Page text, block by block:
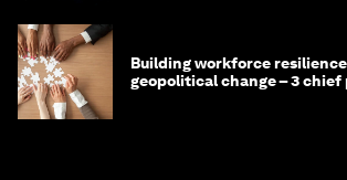
Building workforce
geopolitical change – 3